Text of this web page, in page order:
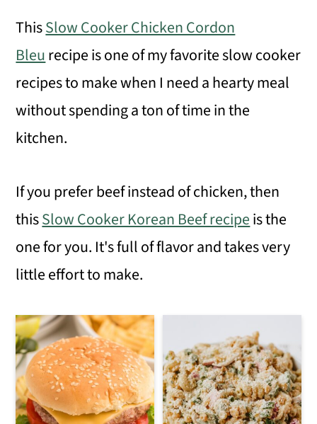
ThisSlow Cooker Chicken Cordon
Bleurecipe is one of my favorite slow cooker
recipes to make when I need a hearty meal
without spending a ton of time in the
kitchen.
If you prefer beef instead of chicken, then
thisSlow Cooker Korean Beef recipeis the
one for you. It's full of flavor and takes very
little effort to make.